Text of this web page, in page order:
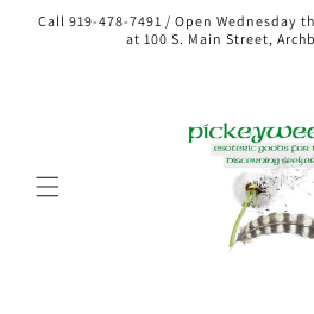
Call 919-478-7491 / Open Wednesday
at 100 S. Main Street,